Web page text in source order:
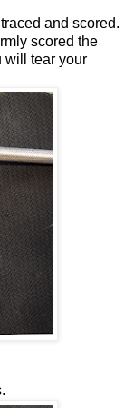
and scored.
scored the
will tear your